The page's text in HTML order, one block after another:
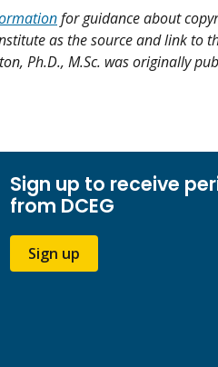
for guidance about
as the source and link to
Ph.D., M.Sc. was originally
Sign up to receive
from DCEG
Sign up